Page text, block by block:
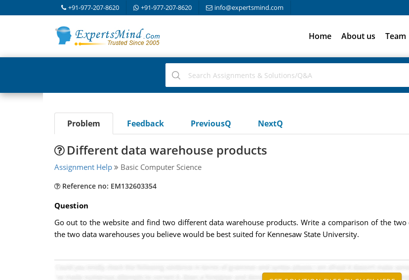
+91-977-207-8620 +91-977-207-8620 info@expertsmind.com
Home About us Team
Problem Feedback PreviousQ NextQ
Different data warehouse products
Assignment Help Basic Computer Science
Reference no: EM132603354
Question
Go out to the website and find two different data warehouse products. Write a comparison of the
the two data warehouses you believe would be best suited for Kennesaw State University.